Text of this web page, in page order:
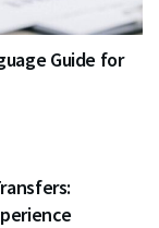
Guide for